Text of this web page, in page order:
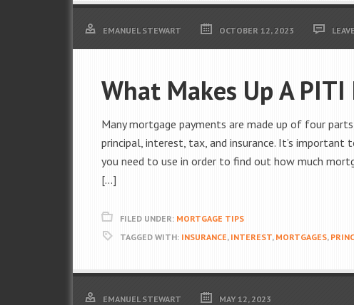
EMANUEL STEWART OCTOBER 12, 2023
What Makes Up A
Many mortgage payments are made up of four
principal, interest, tax, and insurance. It’s
you need to use in order to find out how much
[…]
FILED UNDER: MORTGAGE TIPS
TAGGED WITH: INSURANCE, INTEREST, MORTGAGES,
EMANUEL STEWART MAY 12, 2023